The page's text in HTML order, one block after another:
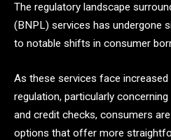
The regulatory landscape
(BNPL) services has undergone
to notable shifts in consumer
As these services face
regulation, particularly
and credit checks, consumers
options that offer more